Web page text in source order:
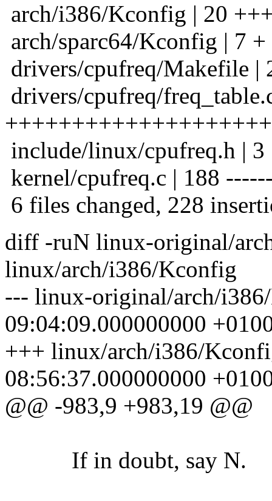
arch/i386/Kconfig | 20
arch/sparc64/Kconfig | 7 +
drivers/cpufreq/Makefile |
drivers/cpufreq/
include/linux/cpufreq.h | 3
kernel/cpufreq.c | 188
6 files changed, 228
diff -ruN linux-original/
linux/arch/i386/Kconfig
--- linux-original/arch/
09:04:09.000000000
+++ linux/arch/i386/
08:56:37.000000000
@@ -983,9 +983,19 @@
If in doubt, say N.